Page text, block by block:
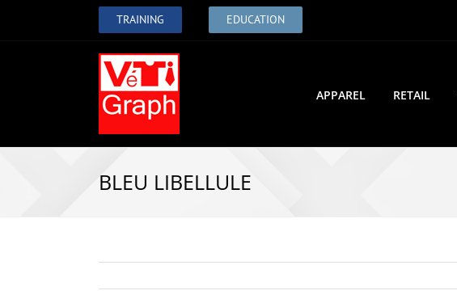
TRAINING EDUCATION
APPAREL RETAIL
BLEU LIBELLULE